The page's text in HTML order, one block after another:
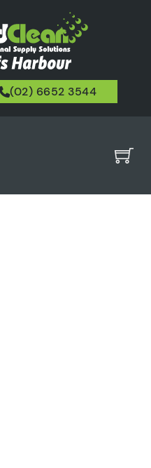
(02) 6652 3544